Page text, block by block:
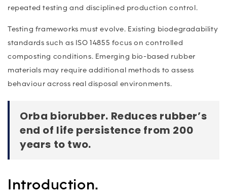
repeated testing and disciplined production control.
Testing frameworks must evolve. Existing biodegradability
standards such as ISO 14855 focus on controlled
composting conditions. Emerging bio-based rubber
materials may require additional methods to assess
behaviour across real disposal environments.
Orba biorubber. Reduces rubber’s
end of life persistence from 200
years to two.
Introduction.